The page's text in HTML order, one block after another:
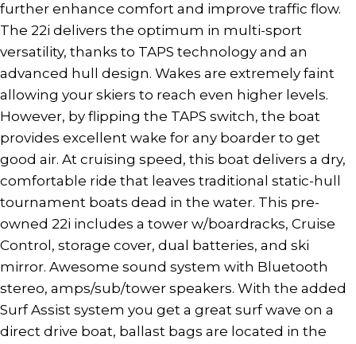
further enhance comfort and improve traffic flow.
The 22i delivers the optimum in multi-sport
versatility, thanks to TAPS technology and an
advanced hull design. Wakes are extremely faint
allowing your skiers to reach even higher levels.
However, by flipping the TAPS switch, the boat
provides excellent wake for any boarder to get
good air. At cruising speed, this boat delivers a dry,
comfortable ride that leaves traditional static-hull
tournament boats dead in the water. This pre-
owned 22i includes a tower w/boardracks, Cruise
Control, storage cover, dual batteries, and ski
mirror. Awesome sound system with Bluetooth
stereo, amps/sub/tower speakers. With the added
Surf Assist system you get a great surf wave on a
direct drive boat, ballast bags are located in the